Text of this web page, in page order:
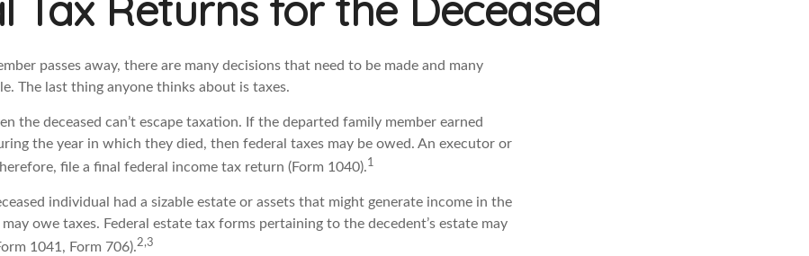
passes away, there are many decisions that need to be made and many
The last thing anyone thinks about is taxes.
the deceased can’t escape taxation. If the departed family member earned
the year in which they died, then federal taxes may be owed. An executor or
file a final federal income tax return (Form 1040).1
individual had a sizable estate or assets that might generate income in the
owe taxes. Federal estate tax forms pertaining to the decedent’s estate may
1041, Form 706).2,3